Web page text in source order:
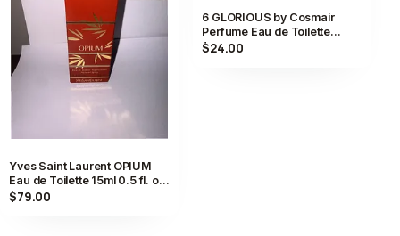
Yves Saint Laurent OPIUM
Eau de Toilette 15ml 0.5 fl. oz.
Vintage Perfume New JP
$79.00
6 GLORIOUS by Cosmair
Perfume Eau de Toilette
Spray 0.5 fl oz FULL
$24.00